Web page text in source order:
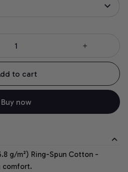
to cart
Buy now
g/m²) Ring-Spun Cotton -
comfort.